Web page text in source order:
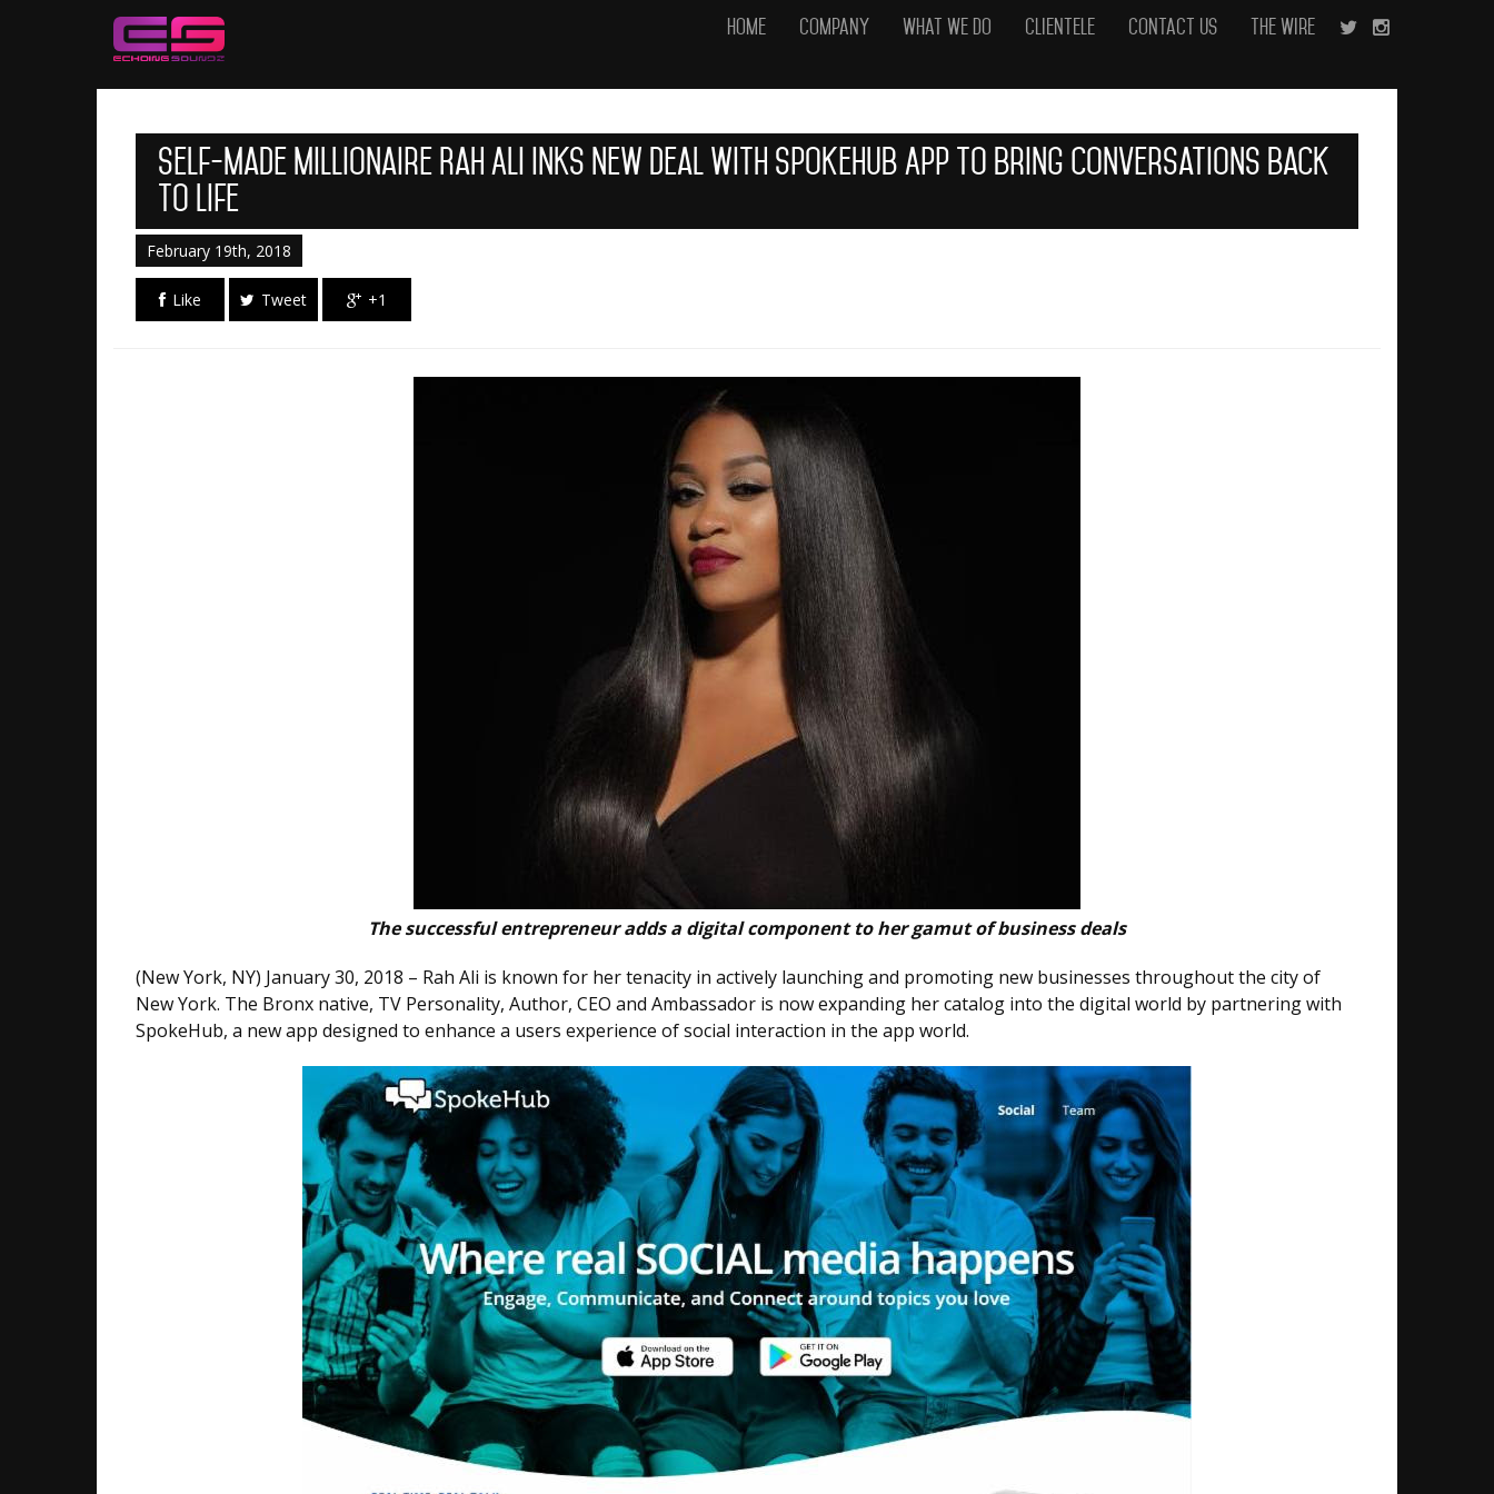
Home Company What We Do Clientele Contact Us The Wire
Self-made Millionaire Rah Ali Inks New Deal with SpokeHub App To Bring Conversations Back
To Life
February 19th, 2018
Like Tweet +1
The successful entrepreneur adds a digital component to her gamut of business deals
(New York, NY) January ​30​, 2018 – Rah Ali is known for her tenacity in actively launching and promoting new businesses​ throughout the city of
New York. The Bronx native​, TV Personality, Author, CEO and Ambassador is now expanding her catalog into the digital world​ by partnering with
SpokeHub, a new app designed to enhance a users experience of social interaction in the app world.